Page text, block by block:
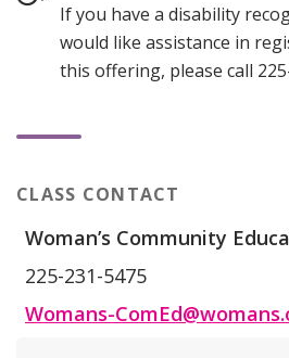
If you have a disability
would like assistance in
this offering, please call
CLASS CONTACT
Woman’s Community
225-231-5475
Womans-